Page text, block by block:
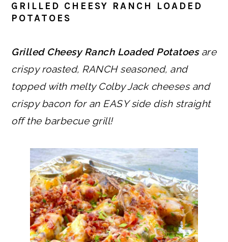
GRILLED CHEESY RANCH LOADED
POTATOES
Grilled Cheesy Ranch Loaded Potatoesare
crispy roasted, RANCH seasoned, and
topped with melty Colby Jack cheeses and
crispy bacon for an EASY side dish straight
off the barbecue grill!